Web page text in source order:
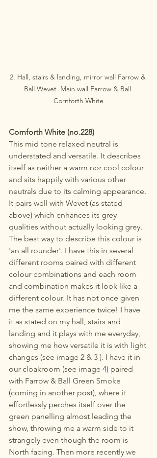
2. Hall, stairs & landing, mirror wall Farrow &
Ball Wevet. Main wall Farrow & Ball
Cornforth White
Cornforth White (no.228)
This mid tone relaxed neutral is
understated and versatile. It describes
itself as neither a warm nor cool colour
and sits happily with various other
neutrals due to its calming appearance.
It pairs well with Wevet (as stated
above) which enhances its grey
qualities without actually looking grey.
The best way to describe this colour is
'an all rounder'. I have this in several
different rooms paired with different
colour combinations and each room
and combination makes it look like a
different colour. It has not once given
me the same experience twice! I have
it as stated on my hall, stairs and
landing and it plays with me everyday,
showing me how versatile it is with light
changes (see image 2 & 3 ). I have it in
our cloakroom (see image 4) paired
with Farrow & Ball Green Smoke
(coming in another post), where it
effortlessly perches itself over the
green panelling almost leading the
show, throwing me a warm side to it
strangely even though the room is
North facing. Then more recently we